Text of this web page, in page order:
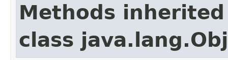
Methods
class